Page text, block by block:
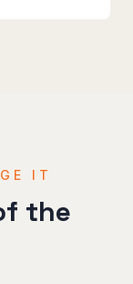
IT
the